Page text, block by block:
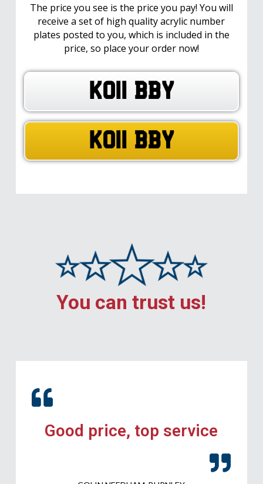
The price you see is the price you pay! You will
receive a set of high quality acrylic number
plates posted to you, which is included in the
price, so place your order now!
KO11 BBY
KO11 BBY
You can trust us!
Good price, top service